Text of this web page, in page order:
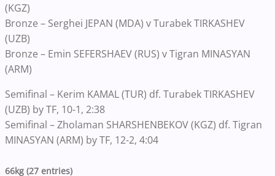
(KGZ)
Bronze – Serghei JEPAN (MDA) v Turabek TIRKASHEV
(UZB)
Bronze – Emin SEFERSHAEV (RUS) v Tigran MINASYAN
(ARM)
Semifinal – Kerim KAMAL (TUR) df. Turabek TIRKASHEV
(UZB) by TF, 10-1, 2:38
Semifinal – Zholaman SHARSHENBEKOV (KGZ) df. Tigran
MINASYAN (ARM) by TF, 12-2, 4:04
66kg (27 entries)